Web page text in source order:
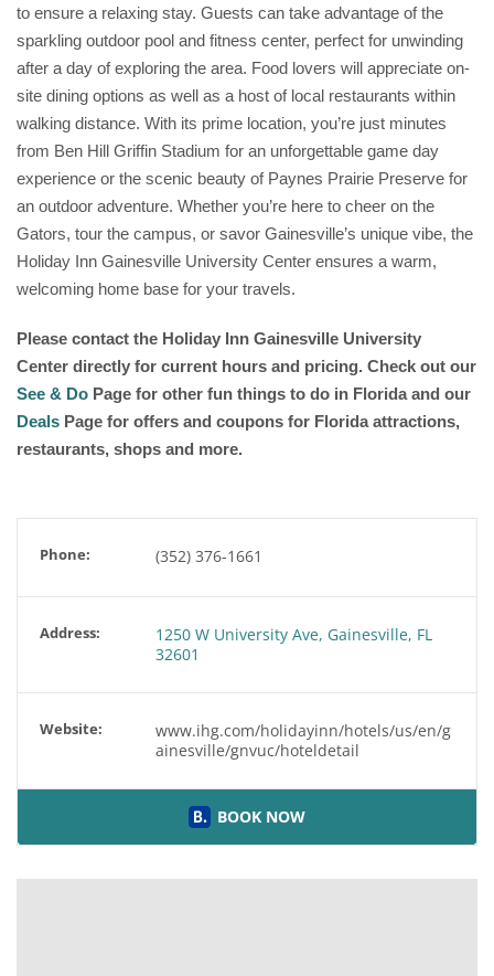
to ensure a relaxing stay. Guests can take advantage of the
sparkling outdoor pool and fitness center, perfect for unwinding
after a day of exploring the area. Food lovers will appreciate on-
site dining options as well as a host of local restaurants within
walking distance. With its prime location, you’re just minutes
from Ben Hill Griffin Stadium for an unforgettable game day
experience or the scenic beauty of Paynes Prairie Preserve for
an outdoor adventure. Whether you’re here to cheer on the
Gators, tour the campus, or savor Gainesville’s unique vibe, the
Holiday Inn Gainesville University Center ensures a warm,
welcoming home base for your travels.
Please contact the Holiday Inn Gainesville University
Center directly for current hours and pricing. Check out our
See & Do Page for other fun things to do in Florida and our
Deals Page for offers and coupons for Florida attractions,
restaurants, shops and more.
Phone: (352) 376-1661
Address:
1250 W University Ave, Gainesville, FL
32601
Website:
www.ihg.com/holidayinn/hotels/us/en/g
ainesville/gnvuc/hoteldetail
BOOK NOW